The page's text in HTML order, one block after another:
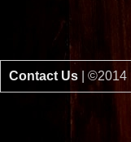
Contact Us | ©2014